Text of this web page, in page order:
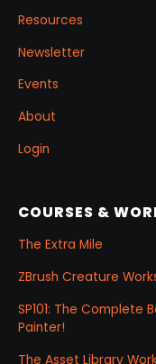
Resources
Newsletter
Events
About
Login
COURSES &
The Extra Mile
ZBrush Creature
SP101: The Complete
Painter!
The Asset Library